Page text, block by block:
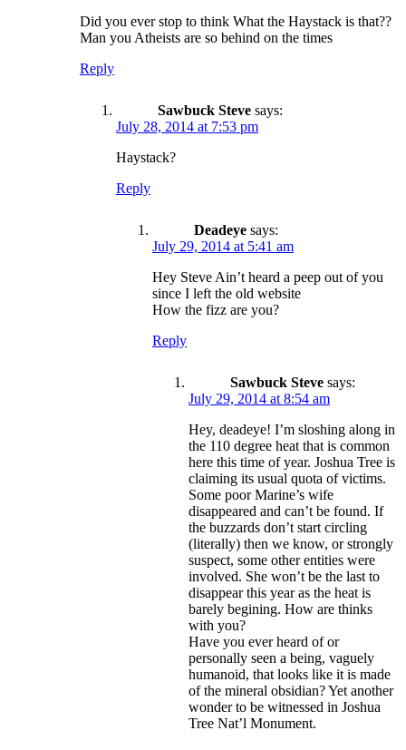
Did you ever stop to think What the Haystack is that??
Man you Atheists are so behind on the times
Reply
Sawbuck Steve says:
July 28, 2014 at 7:53 pm
Haystack?
Reply
Deadeye says:
July 29, 2014 at 5:41 am
Hey Steve Ain’t heard a peep out of you
since I left the old website
How the fizz are you?
Reply
Sawbuck Steve says:
July 29, 2014 at 8:54 am
Hey, deadeye! I’m sloshing along in
the 110 degree heat that is common
here this time of year. Joshua Tree is
claiming its usual quota of victims.
Some poor Marine’s wife
disappeared and can’t be found. If
the buzzards don’t start circling
(literally) then we know, or strongly
suspect, some other entities were
involved. She won’t be the last to
disappear this year as the heat is
barely begining. How are thinks
with you?
Have you ever heard of or
personally seen a being, vaguely
humanoid, that looks like it is made
of the mineral obsidian? Yet another
wonder to be witnessed in Joshua
Tree Nat’l Monument.